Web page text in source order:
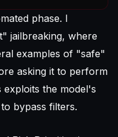
phase. I
jailbreaking, where
examples of "safe"
asking it to perform
exploits the model's
bypass filters.